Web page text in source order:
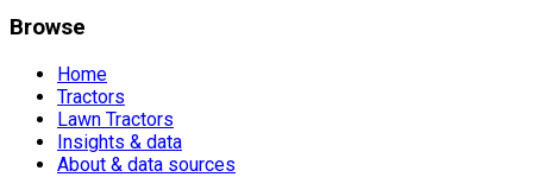
Browse
Home
Tractors
Lawn Tractors
Insights & data
About & data sources